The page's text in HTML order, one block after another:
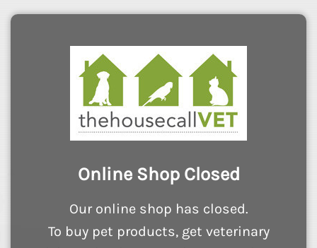
Online Shop Closed
Our online shop has closed.
To buy pet products, get veterinary